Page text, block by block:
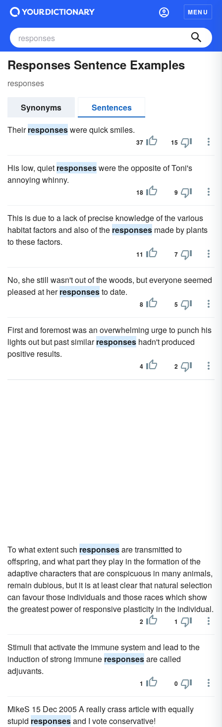
MENU
Responses Sentence Examples
responses
Synonyms
Sentences
Theirresponseswere quick smiles.
37 15
His low, quiet responseswere the opposite of Toni's
annoying whinny.
18 9
This is due to a lack of precise knowledge of the various
habitat factors and also of the responses made by plants
to these factors.
11 7
No, she still wasn't out of the woods, but everyone seemed
pleased at herresponsesto date.
8 5
First and foremost was an overwhelming urge to punch his
lights out but past similarresponses hadn't produced
positive results.
4 2
To what extent such responsesare transmitted to
offspring, and what part they play in the formation of the
adaptive characters that are conspicuous in many animals,
remain dubious, but it is at least clear that natural selection
can favour those individuals and those races which show
the greatest power of responsive plasticity in the individual.
2 1
Stimuli that activate the immune system and lead to the
induction of strong immune responsesare called
adjuvants.
1 0
MikeS 15 Dec 2005 A really crass article with equally
stupid responsesand I vote conservative!